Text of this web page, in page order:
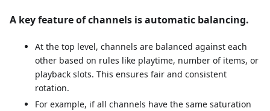
A key feature of channels is automatic balancing.
At the top level, channels are balanced against each
other based on rules like playtime, number of items, or
playback slots. This ensures fair and consistent
rotation.
For example, if all channels have the same saturation